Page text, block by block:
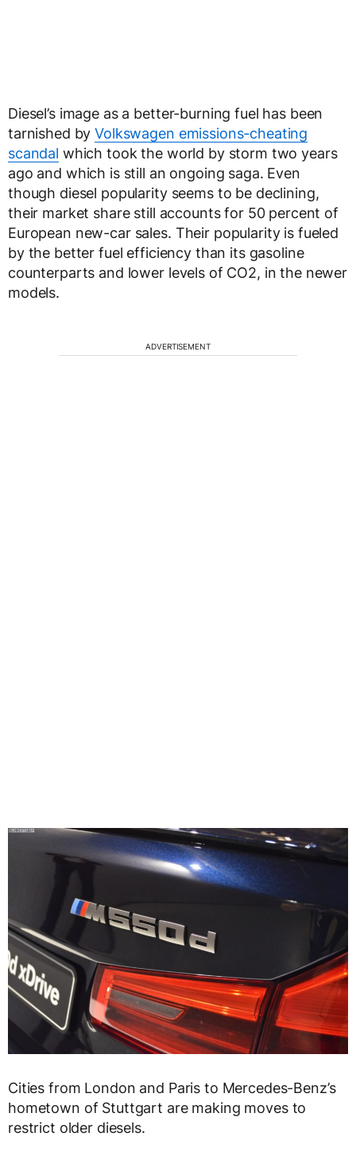
Diesel’s image as a better-burning fuel has been
tarnished byVolkswagen emissions-cheating
scandal which took the world by storm two years
ago and which is still an ongoing saga. Even
though diesel popularity seems to be declining,
their market share still accounts for 50 percent of
European new-car sales. Their popularity is fueled
by the better fuel efficiency than its gasoline
counterparts and lower levels of CO2, in the newer
models.
ADVERTISEMENT
Cities from London and Paris to Mercedes-Benz’s
hometown of Stuttgart are making moves to
restrict older diesels.